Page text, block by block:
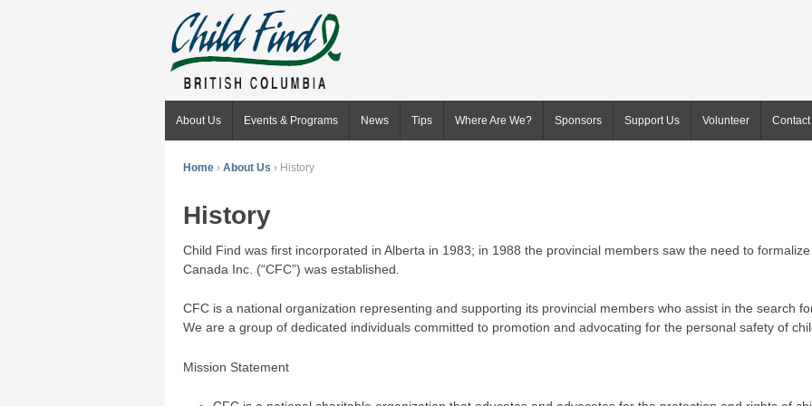
About Us Events & Programs News Tips Where Are We? Sponsors Support Us Volunteer Contact
Home › About Us › History
History
Child Find was first incorporated in Alberta in 1983; in 1988 the provincial members saw the need to
Canada Inc. (“CFC”) was established.
CFC is a national organization representing and supporting its provincial members who assist in the search
We are a group of dedicated individuals committed to promotion and advocating for the personal safety of
Mission Statement